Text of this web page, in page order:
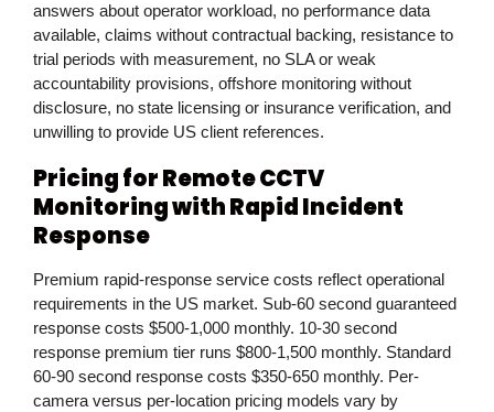
answers about operator workload, no performance data
available, claims without contractual backing, resistance to
trial periods with measurement, no SLA or weak
accountability provisions, offshore monitoring without
disclosure, no state licensing or insurance verification, and
unwilling to provide US client references.
Pricing for Remote CCTV
Monitoring with Rapid Incident
Response
Premium rapid-response service costs reflect operational
requirements in the US market. Sub-60 second guaranteed
response costs $500-1,000 monthly. 10-30 second
response premium tier runs $800-1,500 monthly. Standard
60-90 second response costs $350-650 monthly. Per-
camera versus per-location pricing models vary by